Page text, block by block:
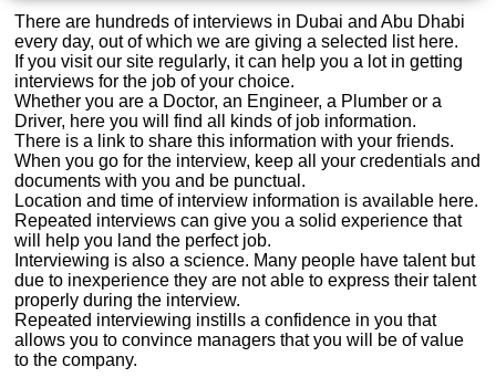
There are hundreds of interviews in Dubai and Abu Dhabi
every day, out of which we are giving a selected list here.
If you visit our site regularly, it can help you a lot in getting
interviews for the job of your choice.
Whether you are a Doctor, an Engineer, a Plumber or a
Driver, here you will find all kinds of job information.
There is a link to share this information with your friends.
When you go for the interview, keep all your credentials and
documents with you and be punctual.
Location and time of interview information is available here.
Repeated interviews can give you a solid experience that
will help you land the perfect job.
Interviewing is also a science. Many people have talent but
due to inexperience they are not able to express their talent
properly during the interview.
Repeated interviewing instills a confidence in you that
allows you to convince managers that you will be of value
to the company.